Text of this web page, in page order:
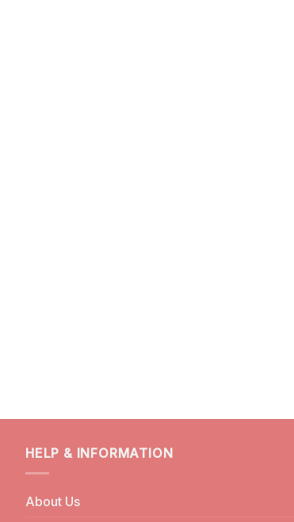
HELP & INFORMATION
About Us